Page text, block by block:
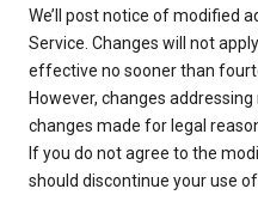
We’ll post notice of modified
Service. Changes will not
effective no sooner than
However, changes
changes made for legal
If you do not agree to the
should discontinue your use